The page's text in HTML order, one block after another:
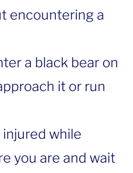
encountering a
a black bear on
it or run
while
you are and wait